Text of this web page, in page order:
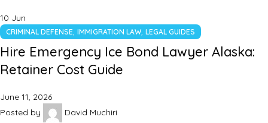
10 Jun
CRIMINAL DEFENSE, IMMIGRATION LAW, LEGAL GUIDES
Hire Emergency Ice Bond Lawyer Alaska:
Retainer Cost Guide
June 11, 2026
Posted by
David Muchiri